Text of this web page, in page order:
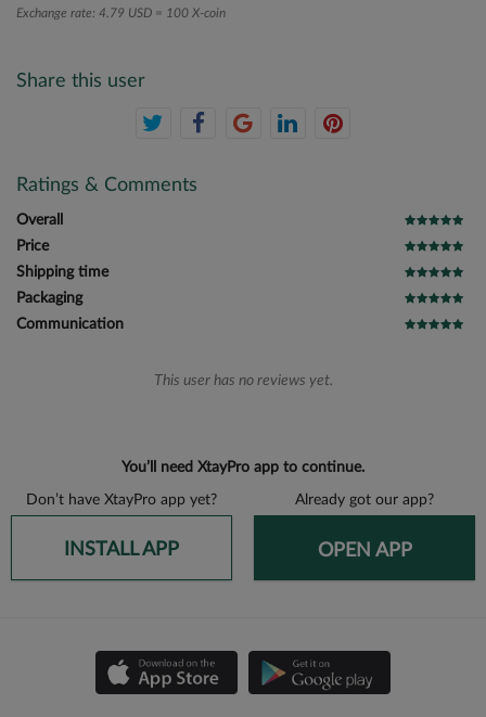
Exchange rate: 4.79 USD = 100 X-coin
Share this user
Ratings & Comments
Overall
Price
Shipping time
Packaging
Communication
This user has no reviews yet.
You’ll need XtayPro app to continue.
Don’t have XtayPro app yet? Already got our app?
INSTALL APP OPEN APP